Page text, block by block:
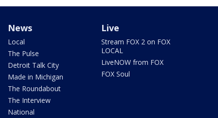
News
Local
The Pulse
Detroit Talk City
Made in Michigan
The Roundabout
The Interview
National
Live
Stream FOX 2 on FOX
LOCAL
LiveNOW from FOX
FOX Soul